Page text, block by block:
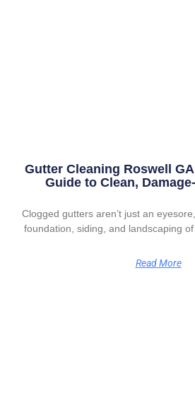
Gutter Cleaning Roswell
Guide to Clean,
Clogged gutters aren’t just an
foundation, siding, and landscaping
Read More